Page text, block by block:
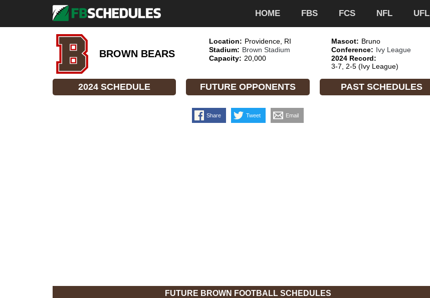
HOME FBS FCS NFL UFL
BROWN BEARS
Location: Providence, RI
Stadium: Brown Stadium
Capacity: 20,000
Mascot: Bruno
Conference: Ivy League
2024 Record:
3-7, 2-5 (Ivy League)
2024 SCHEDULE FUTURE OPPONENTS PAST SCHEDULES
Share Tweet Email
FUTURE BROWN FOOTBALL SCHEDULES